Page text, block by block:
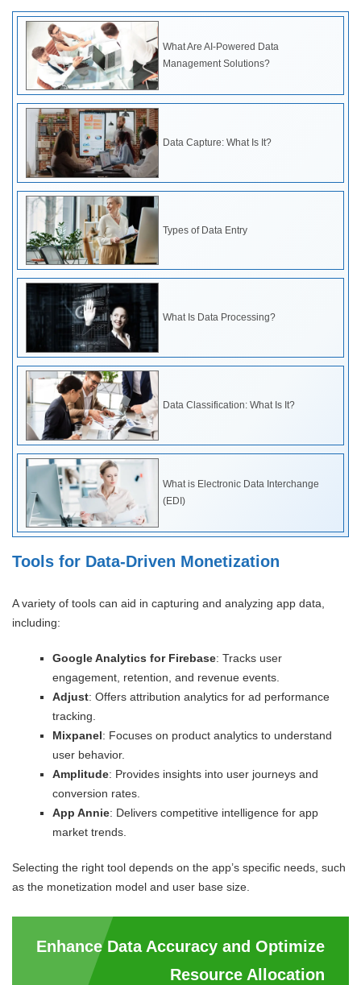
What Are AI-Powered Data
Management Solutions?
Data Capture: What Is It?
Types of Data Entry
What Is Data Processing?
Data Classification: What Is It?
What is Electronic Data Interchange
(EDI)
Tools for Data-Driven Monetization
A variety of tools can aid in capturing and analyzing app data,
including:
Google Analytics for Firebase: Tracks user
engagement, retention, and revenue events.
Adjust: Offers attribution analytics for ad performance
tracking.
Mixpanel: Focuses on product analytics to understand
user behavior.
Amplitude: Provides insights into user journeys and
conversion rates.
App Annie: Delivers competitive intelligence for app
market trends.
Selecting the right tool depends on the app’s specific needs, such
as the monetization model and user base size.
Enhance Data Accuracy and Optimize
Resource Allocation